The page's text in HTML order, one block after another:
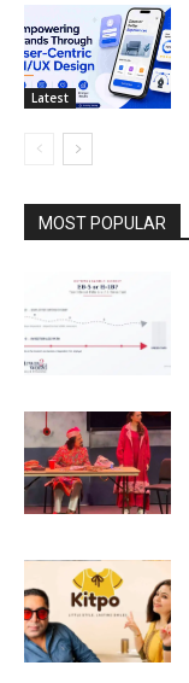
Latest
MOST POPULAR